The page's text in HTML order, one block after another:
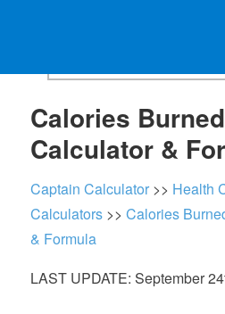
Calories
Calculator &
Captain Calculator >> Health
Calculators >>Calories
& Formula
LAST UPDATE: September